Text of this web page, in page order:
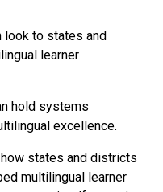
look to states and
learner
hold systems
excellence.
states and districts
multilingual learner